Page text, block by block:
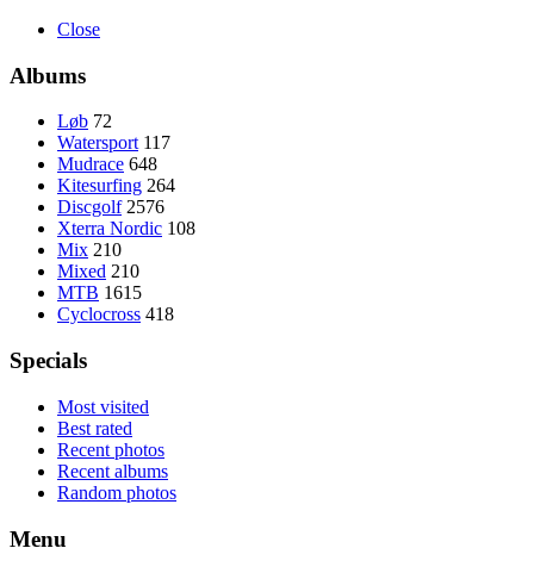
Close
Albums
Løb 72
Watersport 117
Mudrace 648
Kitesurfing 264
Discgolf 2576
Xterra Nordic 108
Mix 210
Mixed 210
MTB 1615
Cyclocross 418
Specials
Most visited
Best rated
Recent photos
Recent albums
Random photos
Menu